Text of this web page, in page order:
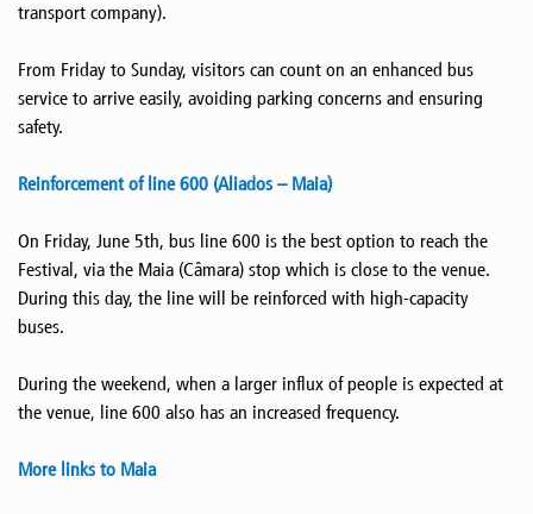
transport company).
From Friday to Sunday, visitors can count on an enhanced bus
service to arrive easily, avoiding parking concerns and ensuring
safety.
Reinforcement of line 600 (Aliados – Maia)
On Friday, June 5th, bus line 600 is the best option to reach the
Festival, via the Maia (Câmara) stop which is close to the venue.
During this day, the line will be reinforced with high-capacity
buses.
During the weekend, when a larger influx of people is expected at
the venue, line 600 also has an increased frequency.
More links to Maia